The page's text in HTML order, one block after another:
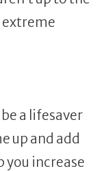
extreme
a lifesaver
up and add
you increase